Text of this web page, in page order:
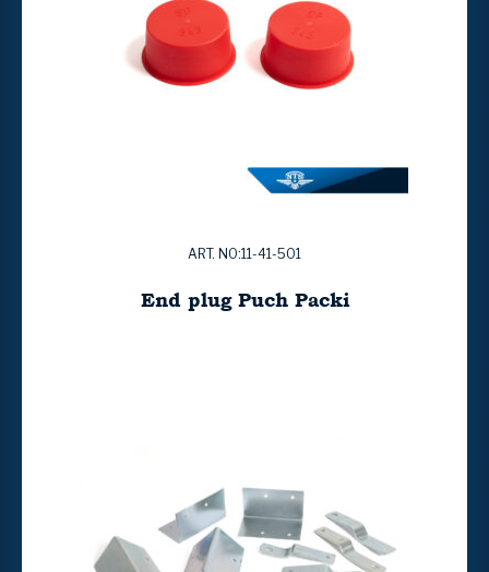
ART. NO:11-41-501
End plug Puch Packi